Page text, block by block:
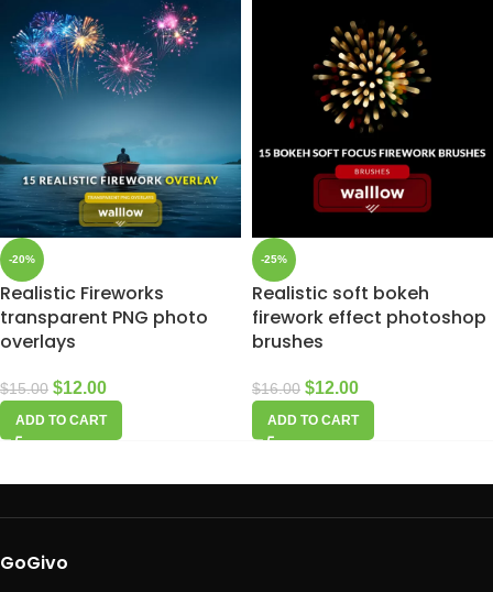
-20%
Realistic Fireworks
transparent PNG photo
overlays
$15.00 $12.00
ADD TO CART
-25%
Realistic soft bokeh
firework effect photoshop
brushes
$16.00 $12.00
ADD TO CART
GoGivo